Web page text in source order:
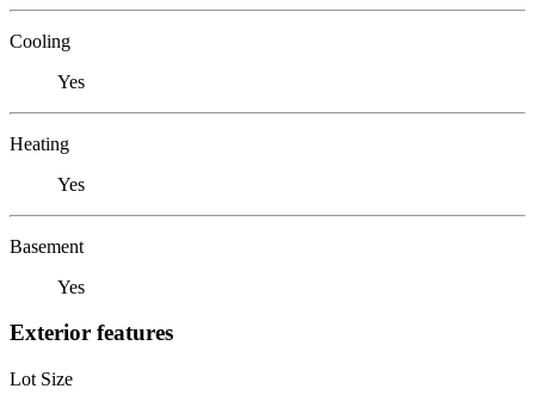
Cooling
Yes
Heating
Yes
Basement
Yes
Exterior features
Lot Size